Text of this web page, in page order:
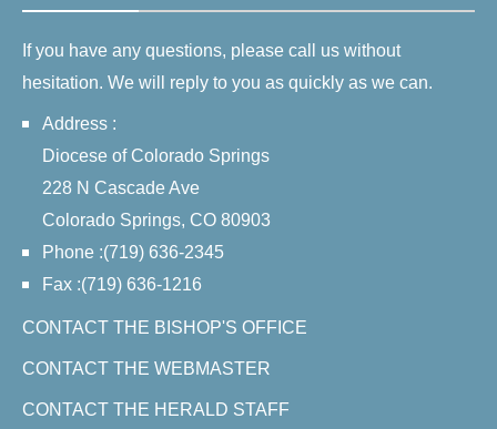
If you have any questions, please call us without
hesitation. We will reply to you as quickly as we can.
Address :
Diocese of Colorado Springs
228 N Cascade Ave
Colorado Springs, CO 80903
Phone :(719) 636-2345
Fax :(719) 636-1216
CONTACT THE BISHOP'S OFFICE
CONTACT THE WEBMASTER
CONTACT THE HERALD STAFF